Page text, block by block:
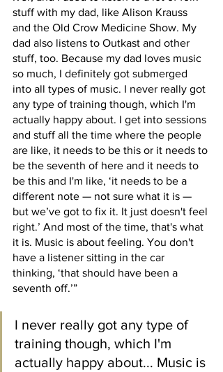
stuff with my dad, like Alison Krauss
and the Old Crow Medicine Show. My
dad also listens to Outkast and other
stuff, too. Because my dad loves music
so much, I definitely got submerged
into all types of music. I never really got
any type of training though, which I'm
actually happy about. I get into sessions
and stuff all the time where the people
are like, it needs to be this or it needs to
be the seventh of here and it needs to
be this and I'm like, ‘it needs to be a
different note — not sure what it is —
but we’ve got to fix it. It just doesn't feel
right.’ And most of the time, that's what
it is. Music is about feeling. You don't
have a listener sitting in the car
thinking, ‘that should have been a
seventh off.’”
I never really got any type of
training though, which I'm
actually happy about... Music is